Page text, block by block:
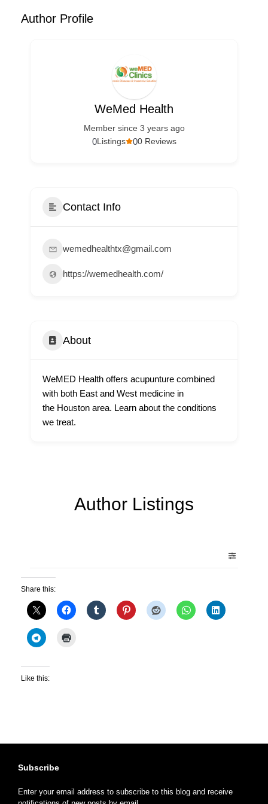
Author Profile
WeMed Health
Member since 3 years ago
00 Reviews
0Listings
Contact Info
wemedhealthtx@gmail.com
https://wemedhealth.com/
About
WeMED Health offers acupunture combined
with both East and West medicine in
the Houston area. Learn about the conditions
we treat.
Author Listings
Share this:
Like this:
Subscribe
Enter your email address to subscribe to this blog and receive